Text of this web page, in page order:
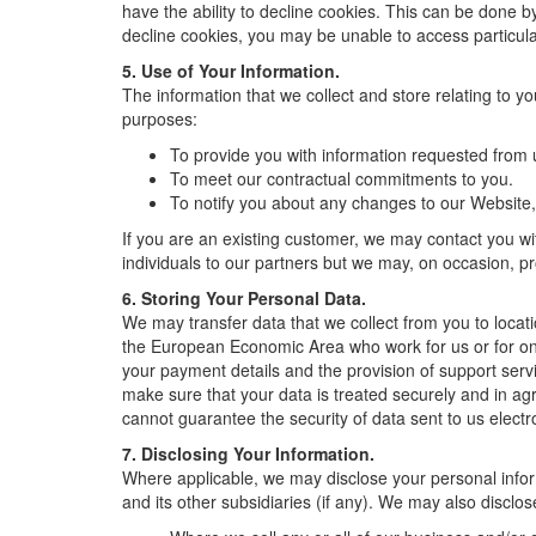
have the ability to decline cookies. This can be done
decline cookies, you may be unable to access
5. Use of Your Information.
The information that we collect and store relating to
purposes:
To provide you with information requested
To meet our contractual commitments to you.
To notify you about any changes to our
If you are an existing customer, we may contact you
individuals to our partners but we may, on occasion,
6. Storing Your Personal Data.
We may transfer data that we collect from you to
the European Economic Area who work for us or for
your payment details and the provision of support
make sure that your data is treated securely and in
cannot guarantee the security of data sent to us
7. Disclosing Your Information.
Where applicable, we may disclose your personal
and its other subsidiaries (if any). We may also